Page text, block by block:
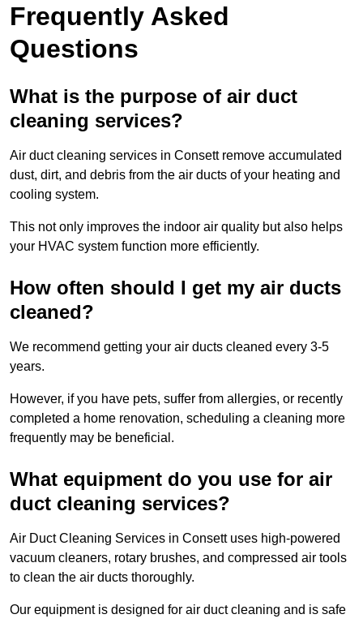
Frequently Asked
Questions
What is the purpose of air duct
cleaning services?
Air duct cleaning services in Consett remove accumulated
dust, dirt, and debris from the air ducts of your heating and
cooling system.
This not only improves the indoor air quality but also helps
your HVAC system function more efficiently.
How often should I get my air ducts
cleaned?
We recommend getting your air ducts cleaned every 3-5
years.
However, if you have pets, suffer from allergies, or recently
completed a home renovation, scheduling a cleaning more
frequently may be beneficial.
What equipment do you use for air
duct cleaning services?
Air Duct Cleaning Services in Consett uses high-powered
vacuum cleaners, rotary brushes, and compressed air tools
to clean the air ducts thoroughly.
Our equipment is designed for air duct cleaning and is safe